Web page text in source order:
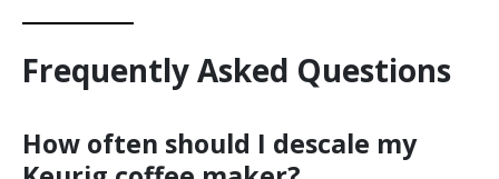
Frequently Asked Questions
How often should I descale my